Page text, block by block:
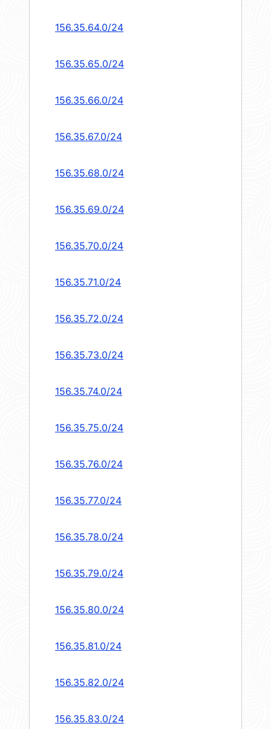
156.35.64.0/24
156.35.65.0/24
156.35.66.0/24
156.35.67.0/24
156.35.68.0/24
156.35.69.0/24
156.35.70.0/24
156.35.71.0/24
156.35.72.0/24
156.35.73.0/24
156.35.74.0/24
156.35.75.0/24
156.35.76.0/24
156.35.77.0/24
156.35.78.0/24
156.35.79.0/24
156.35.80.0/24
156.35.81.0/24
156.35.82.0/24
156.35.83.0/24